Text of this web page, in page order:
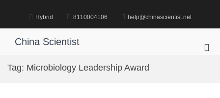
Hybrid 8110004106 help@chinascientist.net
China Scientist
Tag: Microbiology Leadership Award